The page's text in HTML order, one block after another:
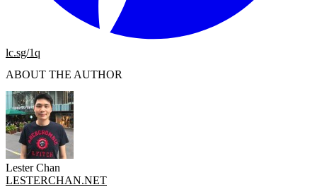
lc.sg/1q
ABOUT THE AUTHOR
Lester Chan
LESTERCHAN.NET